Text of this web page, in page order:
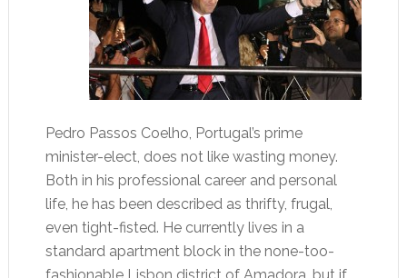
Pedro Passos Coelho, Portugal’s prime
minister-elect, does not like wasting money.
Both in his professional career and personal
life, he has been described as thrifty, frugal,
even tight-fisted. He currently lives in a
standard apartment block in the none-too-